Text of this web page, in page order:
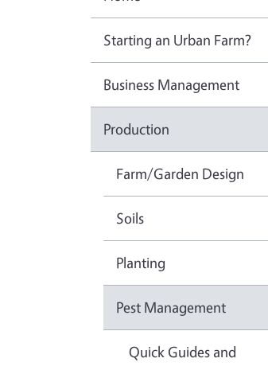
Starting an Urban Farm?
Business Management
Production
Farm/Garden Design
Soils
Planting
Pest Management
Quick Guides and